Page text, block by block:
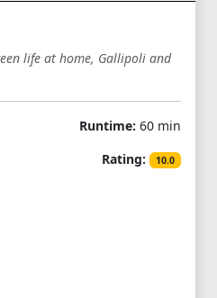
life at home, Gallipoli and
Runtime: 60 min
Rating:
10.0